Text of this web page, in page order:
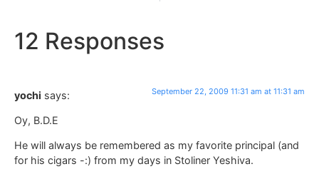
12 Responses
yochi says: September 22, 2009 11:31 am at 11:31 am
Oy, B.D.E
He will always be remembered as my favorite principal (and
for his cigars -:) from my days in Stoliner Yeshiva.